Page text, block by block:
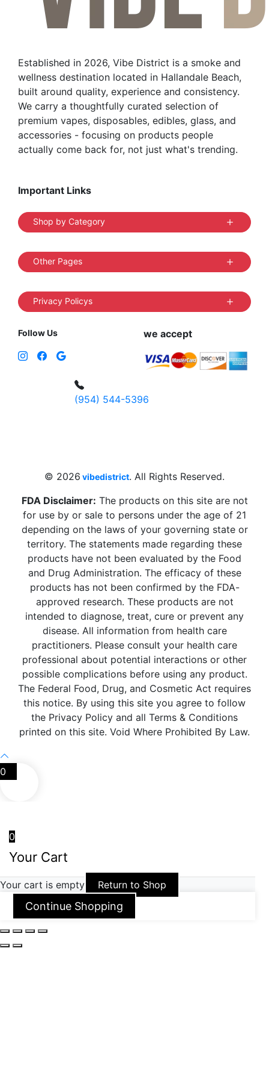
Established in 2026, Vibe District is a smoke and
wellness destination located in Hallandale Beach,
built around quality, experience and consistency.
We carry a thoughtfully curated selection of
premium vapes, disposables, edibles, glass, and
accessories - focusing on products people
actually come back for, not just what's trending.
Important Links
Shop by Category
Other Pages
Privacy Policys
Follow Us we accept
(954) 544-5396
© 2026 vibedistrict. All Rights Reserved.
FDA Disclaimer: The products on this site are not
for use by or sale to persons under the age of 21
depending on the laws of your governing state or
territory. The statements made regarding these
products have not been evaluated by the Food
and Drug Administration. The efficacy of these
products has not been confirmed by the FDA-
approved research. These products are not
intended to diagnose, treat, cure or prevent any
disease. All information from health care
practitioners. Please consult your health care
professional about potential interactions or other
possible complications before using any product.
The Federal Food, Drug, and Cosmetic Act requires
this notice. By using this site you agree to follow
the Privacy Policy and all Terms & Conditions
printed on this site. Void Where Prohibited By Law.
0
0
Your Cart
Your cart is empty Return to Shop
Continue Shopping